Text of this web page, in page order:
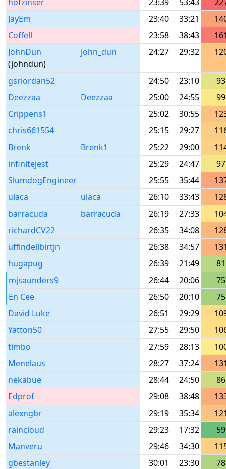
JayEm
23:40 33:21
Coffell
23:58 38:43
JohnDun
(johndun)
john_dun 24:27 29:32
gsriordan52 24:50 23:10
93
Deezzaa
Deezzaa 25:00 24:55
99
Crippens1
25:02 30:55
chris661554
25:15 29:27
Brenk
Brenk1 25:22 29:00
infinitejest
25:29 24:47
97
SlumdogEngineer
25:55 35:44
ulaca
ulaca 26:10 33:43
barracuda
barracuda 26:19 27:33
richardCV22
26:35 34:08
uffindellbirtjn
26:38 34:57
hugapug
26:39 21:49
81
mjsaunders9
26:44 20:06
75
En Cee
26:50 20:10
75
David Luke
26:51 29:29
Yatton50
27:55 29:50
timbo
27:59 28:13
Menelaus
28:27 37:24
nekabue
28:44 24:50
86
Edprof
29:08 38:48
alexngbr
29:19 35:34
raincloud
29:23 17:32
59
Manveru
29:46 34:30
gbestanley
30:01 23:30
78